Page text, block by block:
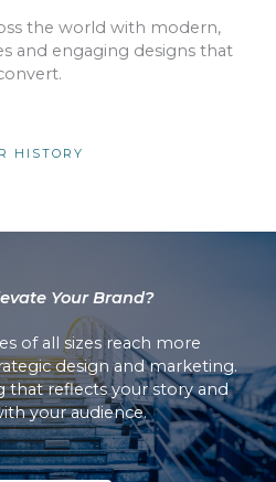
the world with modern,
and engaging designs that
HISTORY
Your Brand?
of all sizes reach more
design and marketing.
that reflects your story and
your audience.